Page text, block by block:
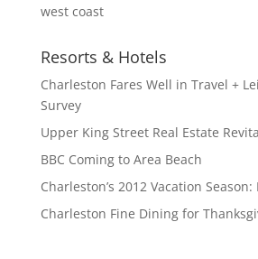
west coast
Resorts & Hotels
Charleston Fares Well in Travel +
Survey
Upper King Street Real Estate
BBC Coming to Area Beach
Charleston’s 2012 Vacation Season:
Charleston Fine Dining for